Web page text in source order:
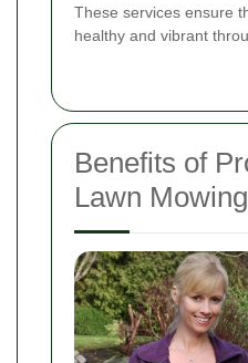
These services ensure
healthy and vibrant
Benefits of
Lawn